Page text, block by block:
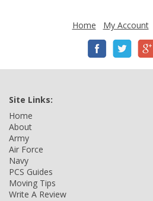
Home My Account
Site Links:
Home
About
Army
Air Force
Navy
PCS Guides
Moving Tips
Write A Review